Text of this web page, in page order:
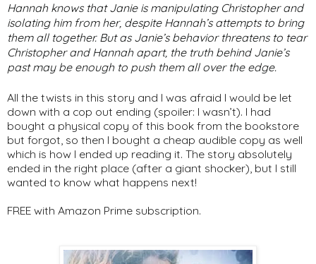
Hannah knows that Janie is manipulating Christopher and
isolating him from her, despite Hannah’s attempts to bring
them all together. But as Janie’s behavior threatens to tear
Christopher and Hannah apart, the truth behind Janie’s
past may be enough to push them all over the edge.
All the twists in this story and I was afraid I would be let
down with a cop out ending (spoiler: I wasn’t). I had
bought a physical copy of this book from the bookstore
but forgot, so then I bought a cheap audible copy as well
which is how I ended up reading it. The story absolutely
ended in the right place (after a giant shocker), but I still
wanted to know what happens next!
FREE with Amazon Prime subscription.